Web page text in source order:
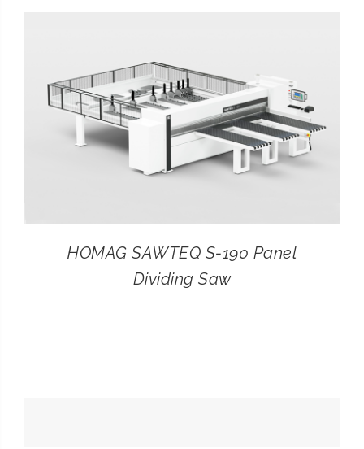
FOR:
HOMAG SAWTEQ S-190 Panel
Dividing Saw